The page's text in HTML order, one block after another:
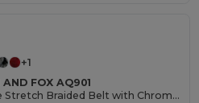
+1
FOX AQ901
Two-Tone Stretch Braided Belt with Chrome Buckle